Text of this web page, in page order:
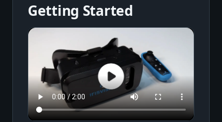
Getting Started